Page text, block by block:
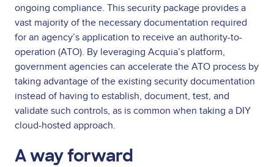
ongoing compliance. This security package provides a
vast majority of the necessary documentation required
for an agency’s application to receive an authority-to-
operation (ATO). By leveraging Acquia’s platform,
government agencies can accelerate the ATO process by
taking advantage of the existing security documentation
instead of having to establish, document, test, and
validate such controls, as is common when taking a DIY
cloud-hosted approach.
A way forward